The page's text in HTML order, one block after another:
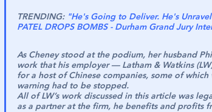
TRENDING: "He's Going to Deliver. He's
PATEL DROPS BOMBS - Durham Grand Jury
As Cheney stood at the podium, her husband
work that his employer — Latham & Watkins
for a host of Chinese companies, some of
warning had to be stopped.
All of LW’s work discussed in this article was
as a partner at the firm, he benefits and profits